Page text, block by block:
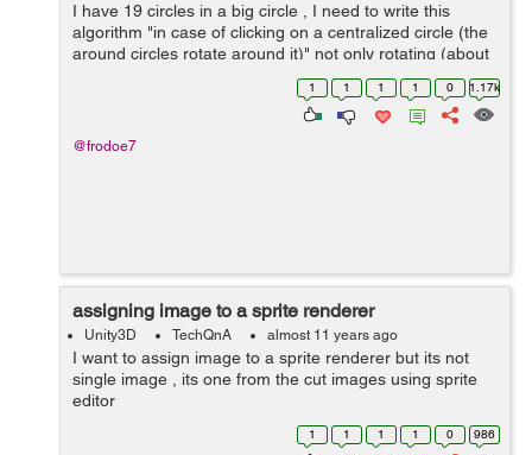
I have 19 circles in a big circle , I need to write this
algorithm "in case of clicking on a centralized circle (the
around circles rotate around it)" not only rotating (about
the around circles - the circle should equal/assigned to
1 1 1 1 0 1.17k
@frodoe7
assigning image to a sprite renderer
Unity3D TechQnA almost 11 years ago
I want to assign image to a sprite renderer but its not
single image , its one from the cut images using sprite
editor
1 1 1 1 0 986